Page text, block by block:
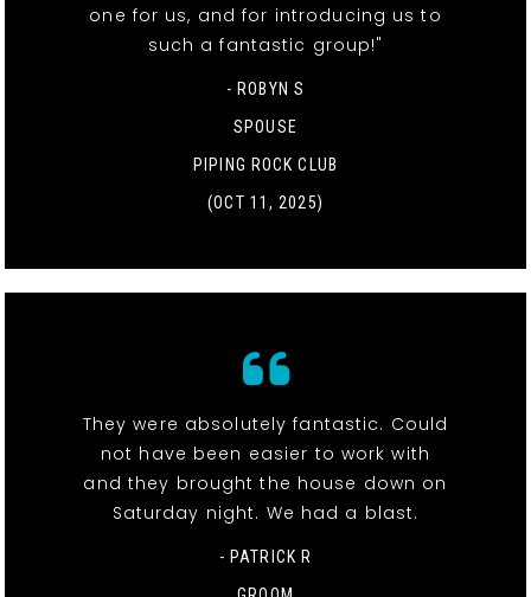
one for us, and for introducing us to
such a fantastic group!"
- ROBYN S
SPOUSE
PIPING ROCK CLUB
(OCT 11, 2025)
They were absolutely fantastic. Could
not have been easier to work with
and they brought the house down on
Saturday night. We had a blast.
- PATRICK R